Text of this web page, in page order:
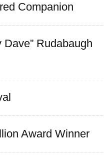
Companion
Rudabaugh
Award Winner